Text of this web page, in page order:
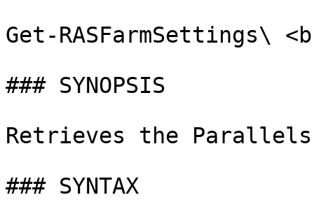
Get-RASFarmSettings\
### SYNOPSIS
Retrieves the
### SYNTAX